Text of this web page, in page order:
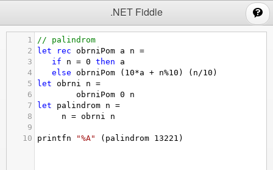
.NET Fiddle
1
// palindrom
2
let rec obrniPom a n =
3
if n = 0 then
a
4
else obrniPom (10*a + n%10 )
(n/10)
5
let obrni n =
6
obrniPom 0
n
7
let palindrom n =
8
n = obrni
n
9
10
printfn "%A" (palindrom 13221 )